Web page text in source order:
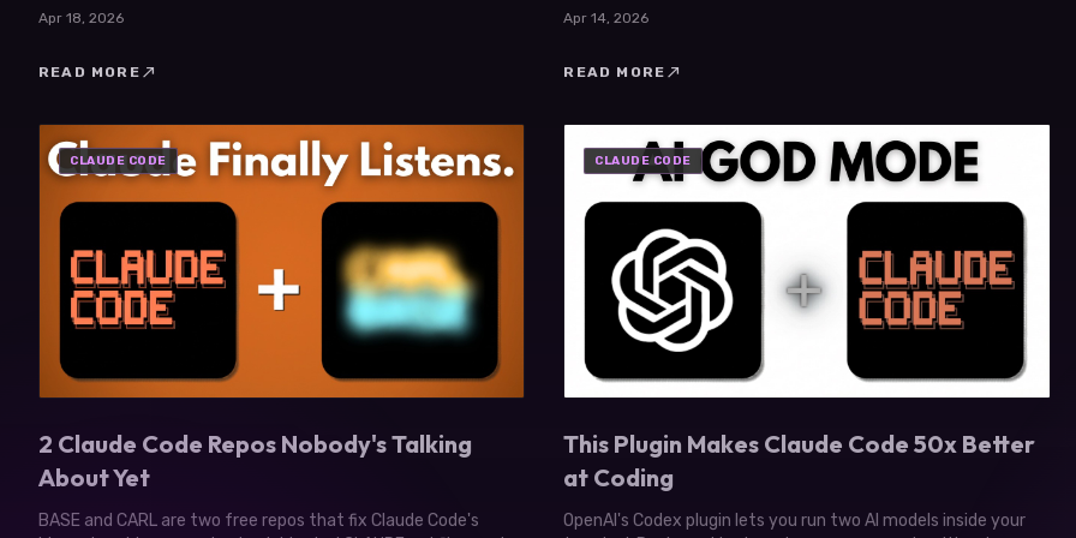
agency. Here's what changed.
Apr 18, 2026
READ MORE north_east
21st.dev animations.
Apr 14, 2026
READ MORE north_east
CLAUDE CODE
2 Claude Code Repos Nobody's Talking
About Yet
BASE and CARL are two free repos that fix Claude Code's
CLAUDE CODE
This Plugin Makes Claude Code 50x Better
at Coding
OpenAI's Codex plugin lets you run two AI models inside your